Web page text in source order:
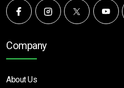
Company
About Us